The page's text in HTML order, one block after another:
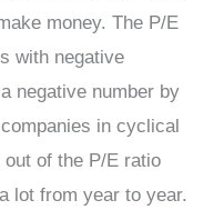
money. The P/E
with negative
negative number by
in cyclical
of the P/E ratio
lot from year to year.